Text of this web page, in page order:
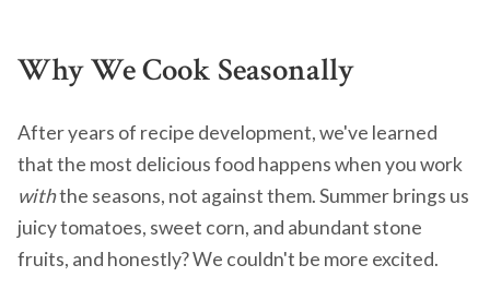
Why We Cook Seasonally
After years of recipe development, we've learned
that the most delicious food happens when you work
withthe seasons, not against them. Summer brings us
juicy tomatoes, sweet corn, and abundant stone
fruits, and honestly? We couldn't be more excited.